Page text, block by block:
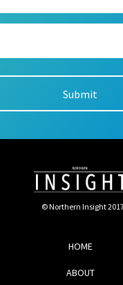
© Northern Insight
HOME
ABOUT